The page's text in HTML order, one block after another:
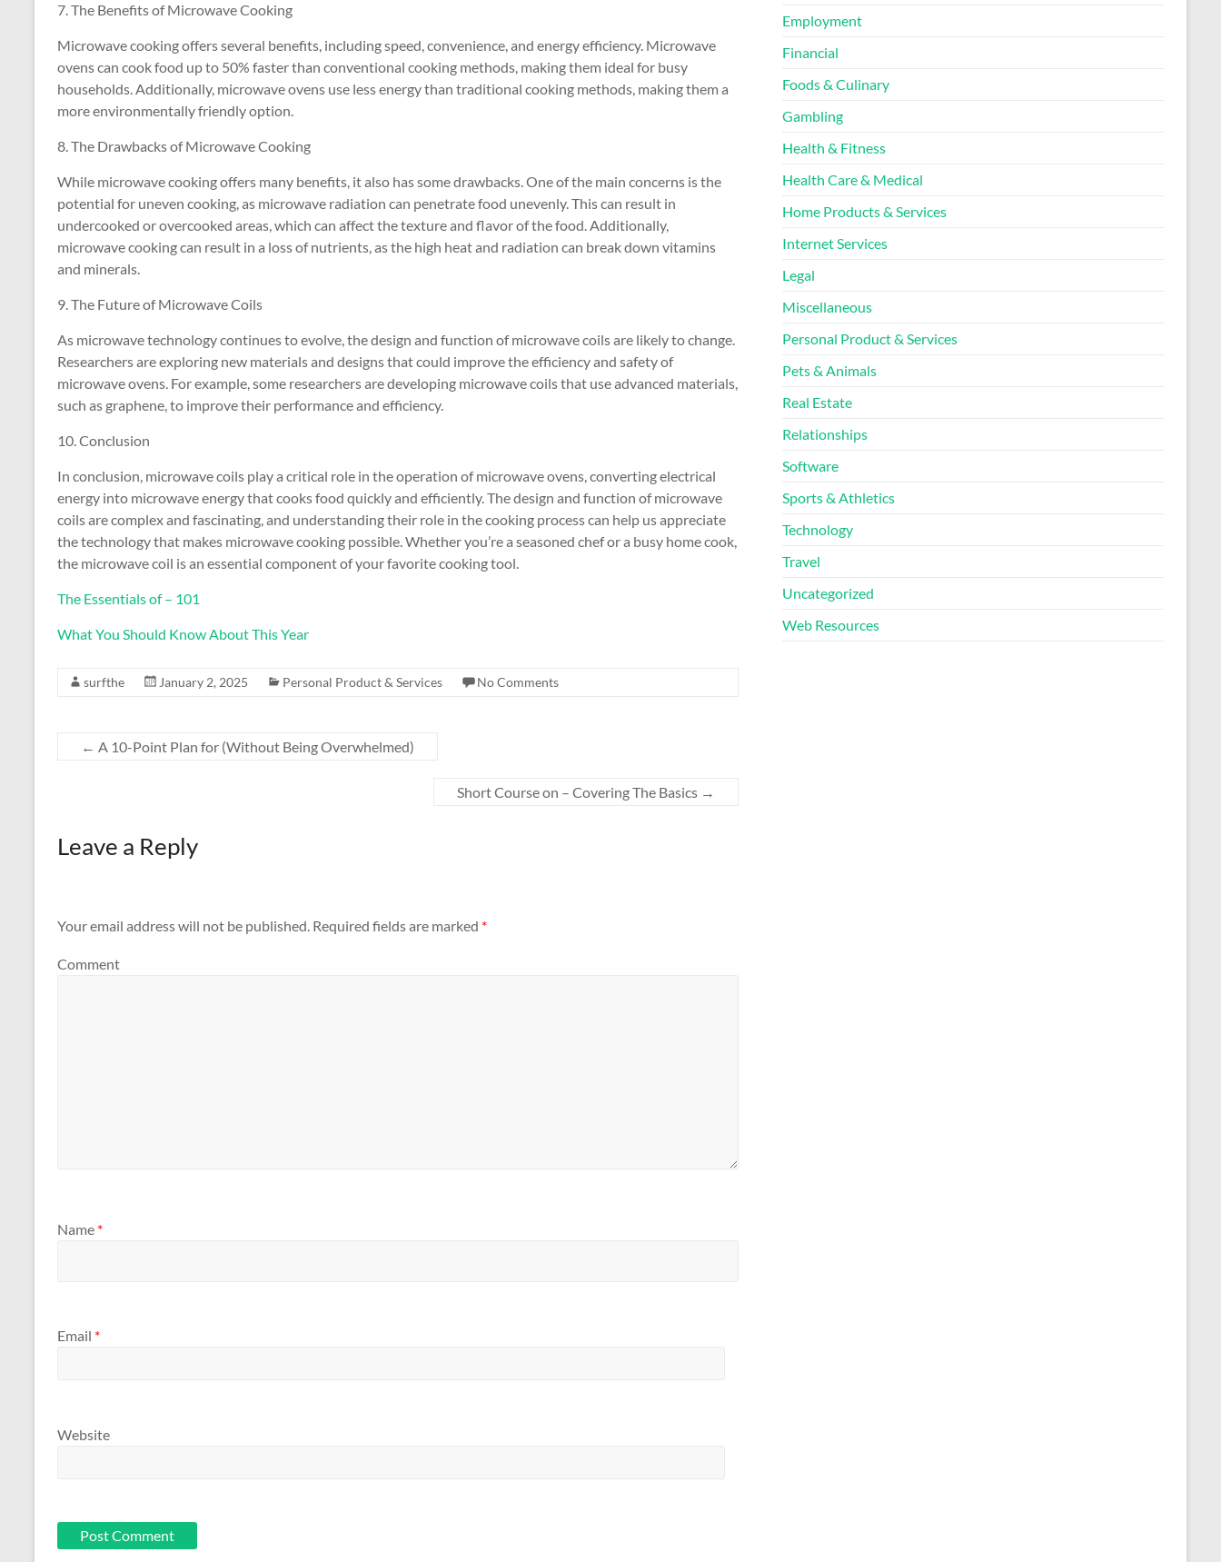
7. The Benefits of Microwave Cooking
Microwave cooking offers several benefits, including speed, convenience, and energy efficiency. Microwave
ovens can cook food up to 50% faster than conventional cooking methods, making them ideal for busy
households. Additionally, microwave ovens use less energy than traditional cooking methods, making them a
more environmentally friendly option.
8. The Drawbacks of Microwave Cooking
While microwave cooking offers many benefits, it also has some drawbacks. One of the main concerns is the
potential for uneven cooking, as microwave radiation can penetrate food unevenly. This can result in
undercooked or overcooked areas, which can affect the texture and flavor of the food. Additionally,
microwave cooking can result in a loss of nutrients, as the high heat and radiation can break down vitamins
and minerals.
9. The Future of Microwave Coils
As microwave technology continues to evolve, the design and function of microwave coils are likely to change.
Researchers are exploring new materials and designs that could improve the efficiency and safety of
microwave ovens. For example, some researchers are developing microwave coils that use advanced materials,
such as graphene, to improve their performance and efficiency.
10. Conclusion
In conclusion, microwave coils play a critical role in the operation of microwave ovens, converting electrical
energy into microwave energy that cooks food quickly and efficiently. The design and function of microwave
coils are complex and fascinating, and understanding their role in the cooking process can help us appreciate
the technology that makes microwave cooking possible. Whether you’re a seasoned chef or a busy home cook,
the microwave coil is an essential component of your favorite cooking tool.
The Essentials of – 101
What You Should Know About This Year
surfthe January 2, 2025 Personal Product & Services No Comments
← A 10-Point Plan for (Without Being Overwhelmed)
Short Course on – Covering The Basics →
Leave a Reply
Your email address will not be published. Required fields are marked *
Comment
Name *
Email *
Website
Employment
Financial
Foods & Culinary
Gambling
Health & Fitness
Health Care & Medical
Home Products & Services
Internet Services
Legal
Miscellaneous
Personal Product & Services
Pets & Animals
Real Estate
Relationships
Software
Sports & Athletics
Technology
Travel
Uncategorized
Web Resources